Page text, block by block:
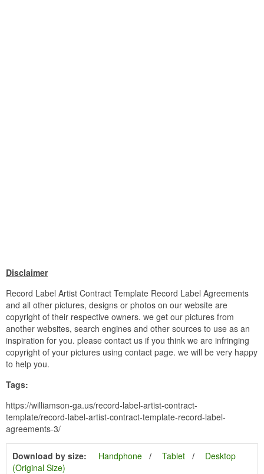
Disclaimer
Record Label Artist Contract Template Record Label Agreements
and all other pictures, designs or photos on our website are
copyright of their respective owners. we get our pictures from
another websites, search engines and other sources to use as an
inspiration for you. please contact us if you think we are infringing
copyright of your pictures using contact page. we will be very happy
to help you.
Tags:
https://williamson-ga.us/record-label-artist-contract-
template/record-label-artist-contract-template-record-label-
agreements-3/
Download by size: Handphone Tablet
Desktop
(Original Size)